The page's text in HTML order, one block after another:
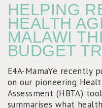
HELPING
HEALTH
MALAWI
BUDGET
E4A-MamaYe recently
on our pioneering
Assessment (HBTA)
summarises what